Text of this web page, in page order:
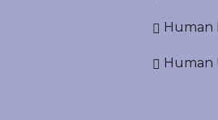
Human
Human